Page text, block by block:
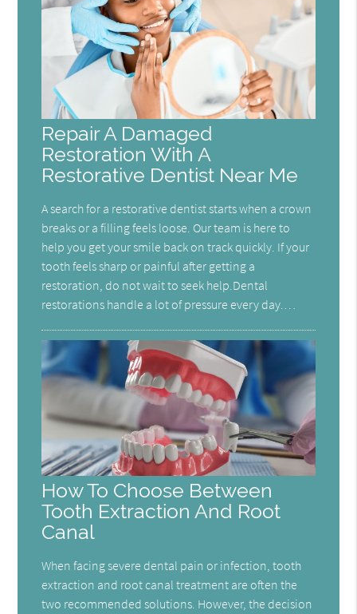
Repair A Damaged
Restoration With A
Restorative Dentist Near Me
A search for a restorative dentist starts when a crown
breaks or a filling feels loose. Our team is here to
help you get your smile back on track quickly. If your
tooth feels sharp or painful after getting a
restoration, do not wait to seek help.Dental
restorations handle a lot of pressure every day.…
How To Choose Between
Tooth Extraction And Root
Canal
When facing severe dental pain or infection, tooth
extraction and root canal treatment are often the
two recommended solutions. However, the decision